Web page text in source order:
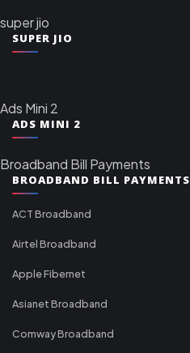
super jio
SUPER JIO
Ads Mini 2
ADS MINI 2
Broadband Bill Payments
BROADBAND BILL PAYMENTS
ACT Broadband
Airtel Broadband
Apple Fibernet
Asianet Broadband
Comway Broadband